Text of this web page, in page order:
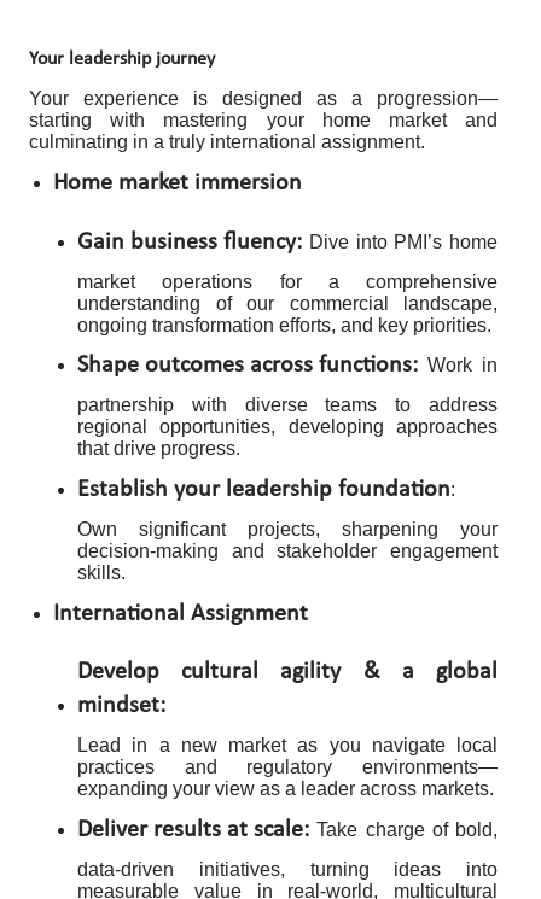
Your leadership journey
Your experience is designed as a progression—
starting with mastering your home market and
culminating in a truly international assignment.
Home market immersion
Gain business fluency: Dive into PMI’s home
market operations for a comprehensive
understanding of our commercial landscape,
ongoing transformation efforts, and key priorities.
Shape outcomes across functions: Work in
partnership with diverse teams to address
regional opportunities, developing approaches
that drive progress.
Establish your leadership foundation:
Own significant projects, sharpening your
decision-making and stakeholder engagement
skills.
International Assignment
Develop cultural agility & a global
mindset:
Lead in a new market as you navigate local
practices and regulatory environments—
expanding your view as a leader across markets.
Deliver results at scale: Take charge of bold,
data-driven initiatives, turning ideas into
measurable value in real-world, multicultural